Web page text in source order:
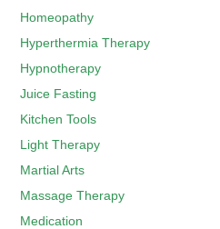
Homeopathy
Hyperthermia Therapy
Hypnotherapy
Juice Fasting
Kitchen Tools
Light Therapy
Martial Arts
Massage Therapy
Medication